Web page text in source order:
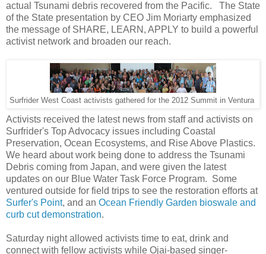
actual Tsunami debris recovered from the Pacific. The State
of the State presentation by CEO Jim Moriarty emphasized
the message of SHARE, LEARN, APPLY to build a powerful
activist network and broaden our reach.
Surfrider West Coast activists gathered for the 2012 Summit in Ventura
Activists received the latest news from staff and activists on
Surfrider's Top Advocacy issues including Coastal
Preservation, Ocean Ecosystems, and Rise Above Plastics.
We heard about work being done to address the Tsunami
Debris coming from Japan, and were given the latest
updates on our Blue Water Task Force Program. Some
ventured outside for field trips to see the restoration efforts at
Surfer's Point, and an Ocean Friendly Garden bioswale and
curb cut demonstration.
Saturday night allowed activists time to eat, drink and
connect with fellow activists while Ojai-based singer-